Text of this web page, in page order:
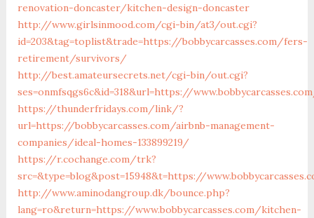
renovation-doncaster/kitchen-design-doncaster
http://www.girlsinmood.com/cgi-bin/at3/out.cgi?
id=203&tag=toplist&trade=https://bobbycarcasses.com/fers-
retirement/survivors/
http://best.amateursecrets.net/cgi-bin/out.cgi?
ses=onmfsqgs6c&id=318&url=https://
https://thunderfridays.com/link/?
url=https://bobbycarcasses.com/airbnb-management-
companies/ideal-homes-133899219/
https://r.cochange.com/trk?
src=&type=blog&post=15948&t=https://
http://www.aminodangroup.dk/bounce.php?
lang=ro&return=https://www.bobbycarcasses.com/kitchen-